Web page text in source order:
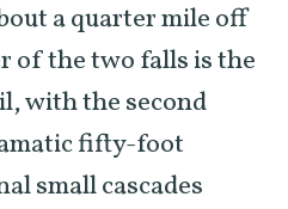
a quarter mile off
of the two falls is the
with the second
fifty-foot
small cascades